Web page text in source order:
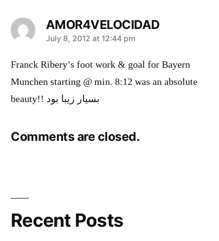
AMOR4VELOCIDAD
says:
July 8, 2012 at 12:44 pm
Franck Ribery’s foot work & goal for Bayern
Munchen starting @ min. 8:12 was an absolute
beauty!! بسیار زیبا بود
Comments are closed.
Recent Posts